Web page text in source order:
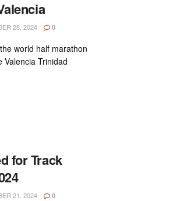
28, 2024 0
world half marathon
Valencia Trinidad
for Track
21, 2024 0